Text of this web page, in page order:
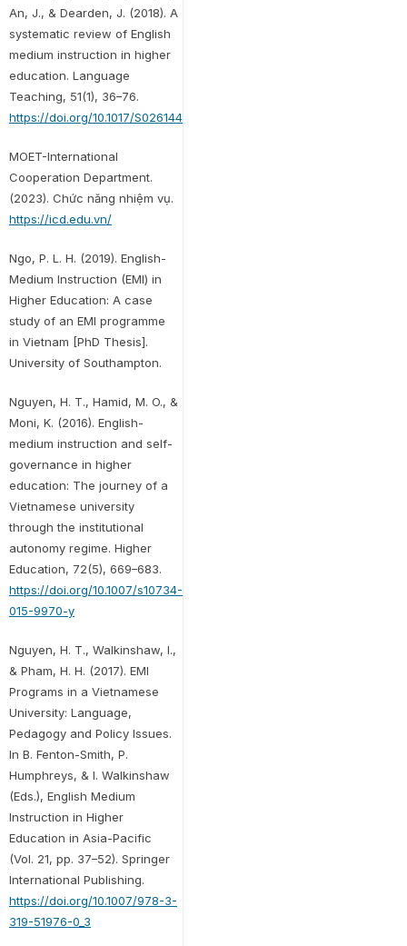
An, J., & Dearden, J. (2018). A
systematic review of English
medium instruction in higher
education. Language
Teaching, 51(1), 36–76.
https://doi.org/10.1017/S0261444817000350
MOET-International
Cooperation Department.
(2023). Chức năng nhiệm vụ.
https://icd.edu.vn/
Ngo, P. L. H. (2019). English-
Medium Instruction (EMI) in
Higher Education: A case
study of an EMI programme
in Vietnam [PhD Thesis].
University of Southampton.
Nguyen, H. T., Hamid, M. O., &
Moni, K. (2016). English-
medium instruction and self-
governance in higher
education: The journey of a
Vietnamese university
through the institutional
autonomy regime. Higher
Education, 72(5), 669–683.
https://doi.org/10.1007/s10734-
015-9970-y
Nguyen, H. T., Walkinshaw, I.,
& Pham, H. H. (2017). EMI
Programs in a Vietnamese
University: Language,
Pedagogy and Policy Issues.
In B. Fenton-Smith, P.
Humphreys, & I. Walkinshaw
(Eds.), English Medium
Instruction in Higher
Education in Asia-Pacific
(Vol. 21, pp. 37–52). Springer
International Publishing.
https://doi.org/10.1007/978-3-
319-51976-0_3